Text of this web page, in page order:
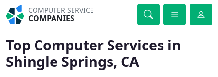
COMPUTER SERVICE
COMPANIES
Top Computer Services in
Shingle Springs, CA